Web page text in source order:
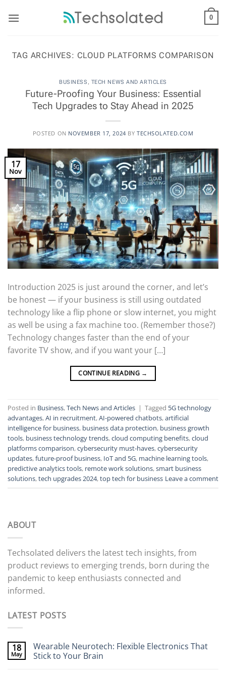
0
TAG ARCHIVES: CLOUD PLATFORMS COMPARISON
BUSINESS , TECH NEWS AND ARTICLES
Future-Proofing Your Business: Essential
Tech Upgrades to Stay Ahead in 2025
POSTED ON NOVEMBER 17, 2024 BY TECHSOLATED.COM
17
Nov
Introduction 2025 is just around the corner, and let’s
be honest — if your business is still using outdated
technology like a flip phone or slow internet, you might
as well be using a fax machine too. (Remember those?)
Technology changes faster than the end of your
favorite TV show, and if you want your […]
CONTINUE READING →
Posted in Business,Tech News and Articles | Tagged 5G technology
advantages,AI in recruitment,AI-powered chatbots,artificial
intelligence for business, business data protection, business growth
tools, business technology trends,cloud computing benefits,cloud
platforms comparison,cybersecurity must-haves,cybersecurity
updates,future-proof business, IoT and 5G, machine learning tools,
predictive analytics tools, remote work solutions,smart business
solutions,tech upgrades 2024,top tech for business Leave a comment
ABOUT
Techsolated delivers the latest tech insights, from
product reviews to emerging trends, born during the
pandemic to keep enthusiasts connected and
informed.
LATEST POSTS
18
May
Wearable Neurotech: Flexible Electronics That
Stick to Your Brain